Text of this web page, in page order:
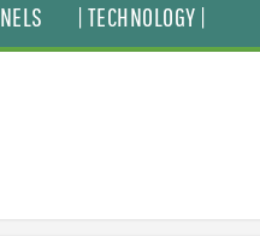
| TECHNOLOGY |